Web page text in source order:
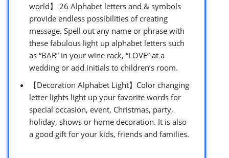
world】 26 Alphabet letters and & symbols
provide endless possibilities of creating
message. Spell out any name or phrase with
these fabulous light up alphabet letters such
as “BAR” in your wine rack, “LOVE” at a
wedding or add initials to children’s room.
【Decoration Alphabet Light】Color changing
letter lights light up your favorite words for
special occasion, event, Christmas, party,
holiday, shows or home decoration. It is also
a good gift for your kids, friends and families.